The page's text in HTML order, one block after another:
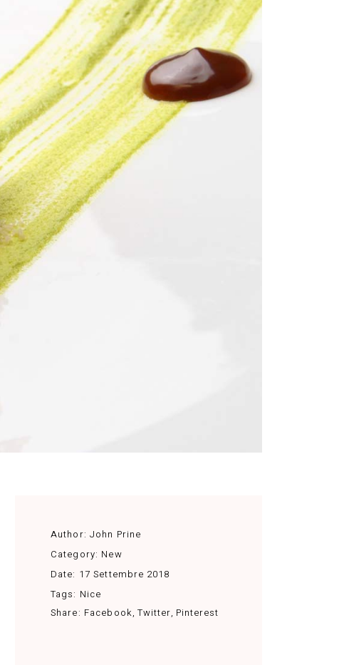
Author: John Prine
Category: New
Date: 17 Settembre 2018
Tags: Nice
Share: Facebook Twitter Pinterest